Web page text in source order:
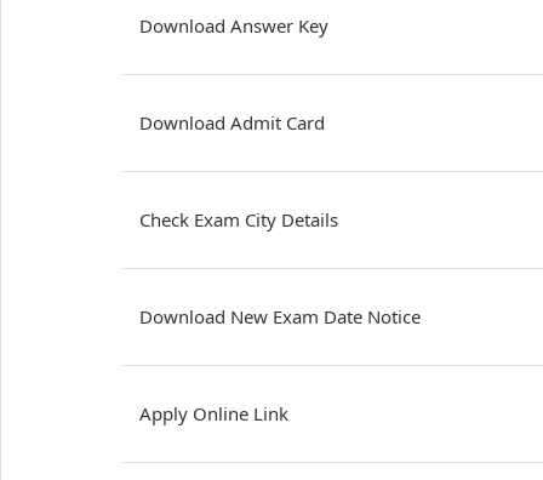
Download Answer Key
Download Admit Card
Check Exam City Details
Download New Exam Date Notice
Apply Online Link